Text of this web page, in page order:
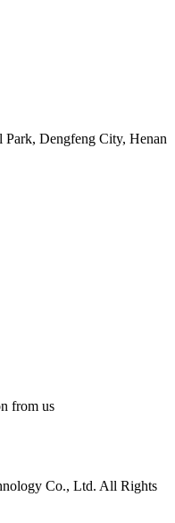
Park, Dengfeng City, Henan
from us
Co., Ltd. All Rights